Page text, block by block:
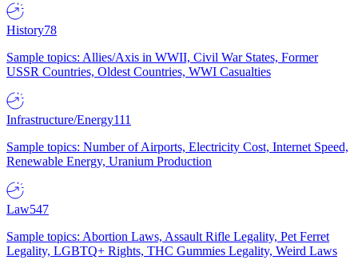
History78
Sample topics: Allies/Axis in WWII, Civil War States, Former
USSR Countries, Oldest Countries, WWI Casualties
Infrastructure/Energy111
Sample topics: Number of Airports, Electricity Cost, Internet Speed,
Renewable Energy, Uranium Production
Law547
Sample topics: Abortion Laws, Assault Rifle Legality, Pet Ferret
Legality, LGBTQ+ Rights, THC Gummies Legality, Weird Laws